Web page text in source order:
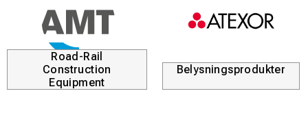
Kabellösningar Durofix